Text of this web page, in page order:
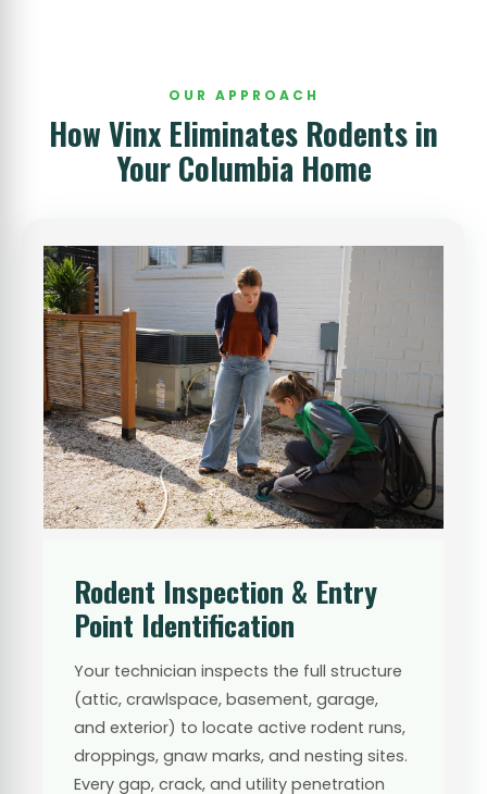
OUR APPROACH
How Vinx Eliminates Rodents in
Your Columbia Home
Rodent Inspection & Entry
Point Identification
Your technician inspects the full structure
(attic, crawlspace, basement, garage,
and exterior) to locate active rodent runs,
droppings, gnaw marks, and nesting sites.
Every gap, crack, and utility penetration